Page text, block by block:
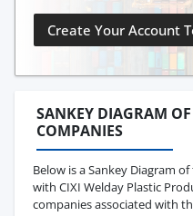
Create Your Account
SANKEY DIAGRAM
COMPANIES
Below is a Sankey Diagram
with CIXI Welday Plastic
companies associated with